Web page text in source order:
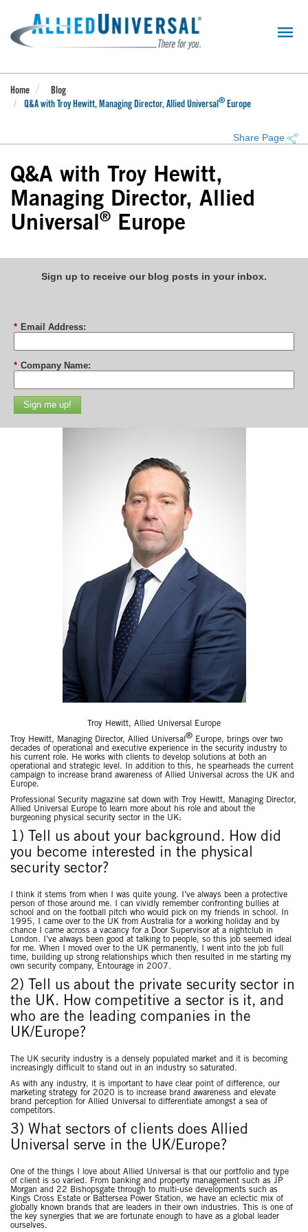
main
content
Home
Blog
Q&A with Troy Hewitt, Managing Director, Allied Universal® Europe
Share Page
Q&A with Troy Hewitt,
Managing Director, Allied
Universal® Europe
Sign up to receive our blog posts in your inbox.
* Email Address:
* Company Name:
Sign me up!
Troy Hewitt, Allied Universal Europe
Troy Hewitt, Managing Director, Allied Universal ® Europe, brings over two
decades of operational and executive experience in the security industry to
his current role. He works with clients to develop solutions at both an
operational and strategic level. In addition to this, he spearheads the current
campaign to increase brand awareness of Allied Universal across the UK and
Europe.
Professional Security magazine sat down with Troy Hewitt, Managing Director,
Allied Universal Europe to learn more about his role and about the
burgeoning physical security sector in the UK:
1) Tell us about your background. How did
you become interested in the physical
security sector?
I think it stems from when I was quite young. I’ve always been a protective
person of those around me. I can vividly remember confronting bullies at
school and on the football pitch who would pick on my friends in school. In
1995, I came over to the UK from Australia for a working holiday and by
chance I came across a vacancy for a Door Supervisor at a nightclub in
London. I’ve always been good at talking to people, so this job seemed ideal
for me. When I moved over to the UK permanently, I went into the job full
time, building up strong relationships which then resulted in me starting my
own security company, Entourage in 2007.
2) Tell us about the private security sector in
the UK. How competitive a sector is it, and
who are the leading companies in the
UK/Europe?
The UK security industry is a densely populated market and it is becoming
increasingly difficult to stand out in an industry so saturated.
As with any industry, it is important to have clear point of difference, our
marketing strategy for 2020 is to increase brand awareness and elevate
brand perception for Allied Universal to differentiate amongst a sea of
competitors.
3) What sectors of clients does Allied
Universal serve in the UK/Europe?
One of the things I love about Allied Universal is that our portfolio and type
of client is so varied. From banking and property management such as JP
Morgan and 22 Bishopsgate through to multi-use developments such as
Kings Cross Estate or Battersea Power Station, we have an eclectic mix of
globally known brands that are leaders in their own industries. This is one of
the key synergies that we are fortunate enough to have as a global leader
ourselves.